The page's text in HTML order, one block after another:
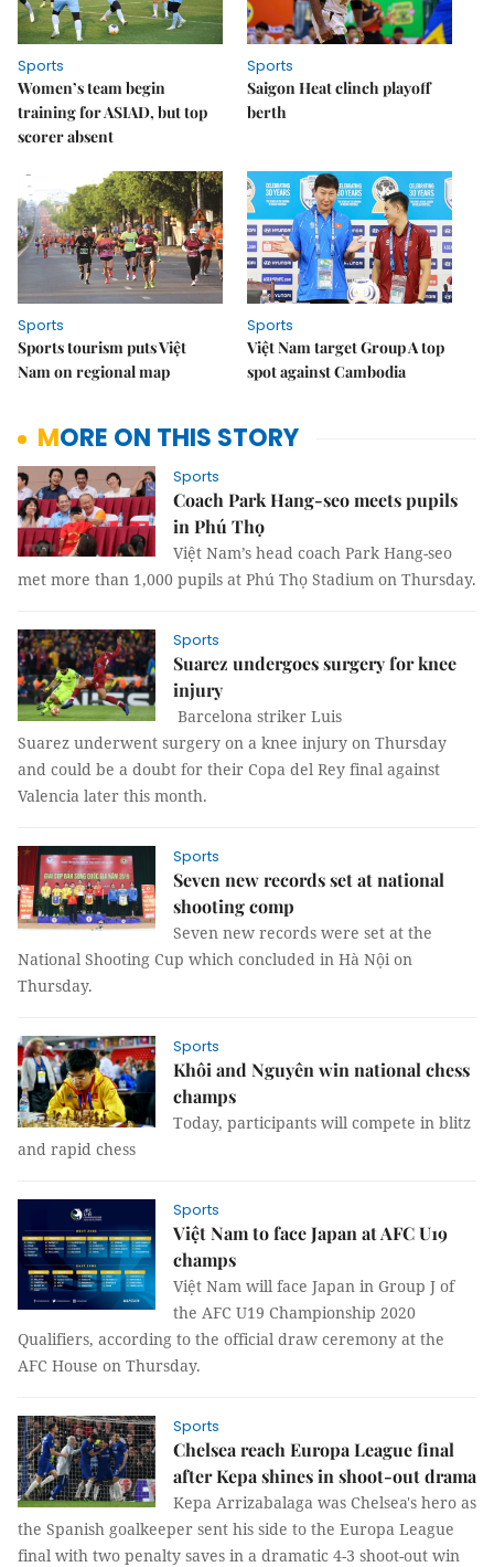
Sports
Women’s team begin
training for ASIAD, but top
scorer absent
Sports
Saigon Heat clinch playoff
berth
Sports
Sports tourism puts Việt
Nam on regional map
Sports
Việt Nam target Group A top
spot against Cambodia
MORE ON THIS STORY
Sports
Coach Park Hang-seo meets pupils
in Phú Thọ
Việt Nam’s head coach Park Hang-seo
met more than 1,000 pupils at Phú Thọ Stadium on Thursday.
Sports
Suarez undergoes surgery for knee
injury
Barcelona striker Luis
Suarez underwent surgery on a knee injury on Thursday
and could be a doubt for their Copa del Rey final against
Valencia later this month.
Sports
Seven new records set at national
shooting comp
Seven new records were set at the
National Shooting Cup which concluded in Hà Nội on
Thursday.
Sports
Khôi and Nguyên win national chess
champs
Today, participants will compete in blitz
and rapid chess
Sports
Việt Nam to face Japan at AFC U19
champs
Việt Nam will face Japan in Group J of
the AFC U19 Championship 2020
Qualifiers, according to the official draw ceremony at the
AFC House on Thursday.
Sports
Chelsea reach Europa League final
after Kepa shines in shoot-out drama
Kepa Arrizabalaga was Chelsea's hero as
the Spanish goalkeeper sent his side to the Europa League
final with two penalty saves in a dramatic 4-3 shoot-out win